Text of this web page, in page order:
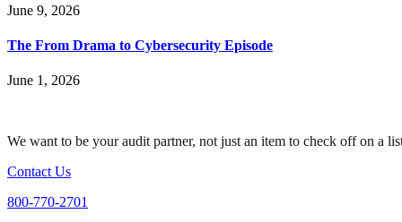
June 9, 2026
The From Drama to Cybersecurity Episode
June 1, 2026
We want to be your audit partner, not just an item to check off on a
Contact Us
800-770-2701